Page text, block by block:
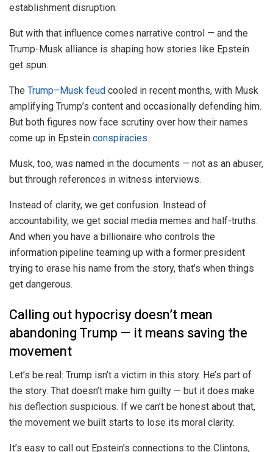
establishment disruption.
But with that influence comes narrative control — and the
Trump-Musk alliance is shaping how stories like Epstein
get spun.
The Trump–Musk feud cooled in recent months, with Musk
amplifying Trump’s content and occasionally defending him.
But both figures now face scrutiny over how their names
come up in Epstein conspiracies.
Musk, too, was named in the documents — not as an abuser,
but through references in witness interviews.
Instead of clarity, we get confusion. Instead of
accountability, we get social media memes and half-truths.
And when you have a billionaire who controls the
information pipeline teaming up with a former president
trying to erase his name from the story, that’s when things
get dangerous.
Calling out hypocrisy doesn’t mean
abandoning Trump — it means saving the
movement
Let’s be real: Trump isn’t a victim in this story. He’s part of
the story. That doesn’t make him guilty — but it does make
his deflection suspicious. If we can’t be honest about that,
the movement we built starts to lose its moral clarity.
It’s easy to call out Epstein’s connections to the Clintons,